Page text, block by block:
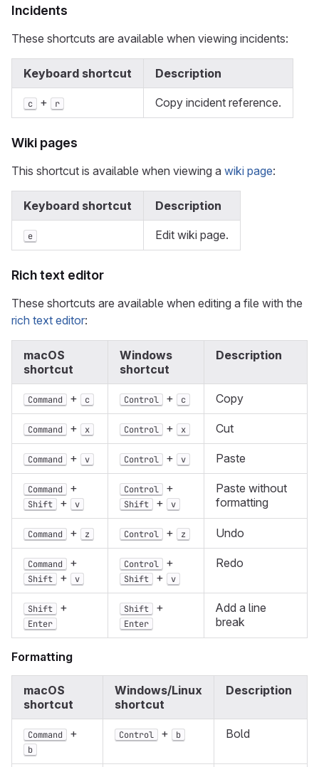
Incidents
These shortcuts are available when viewing incidents:
Keyboard shortcut Description
c + r Copy incident reference.
Wiki pages
This shortcut is available when viewing a wiki page:
Keyboard shortcut Description
e Edit wiki page.
Rich text editor
These shortcuts are available when editing a file with the
rich text editor:
macOS
shortcut
Windows
shortcut
Description
Command + c Control + c Copy
Command + x Control + x Cut
Command + v Control + v Paste
Command +
Shift + v
Control +
Shift + v
Paste without
formatting
Command + z Control + z Undo
Command +
Shift + v
Control +
Shift + v
Redo
Shift +
Enter
Shift +
Enter
Add a line
break
Formatting
macOS
shortcut
Windows/Linux
shortcut
Description
Command +
b
Control + b Bold